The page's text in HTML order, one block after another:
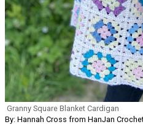
Granny Square Blanket Cardigan
By: Hannah Cross from HanJan